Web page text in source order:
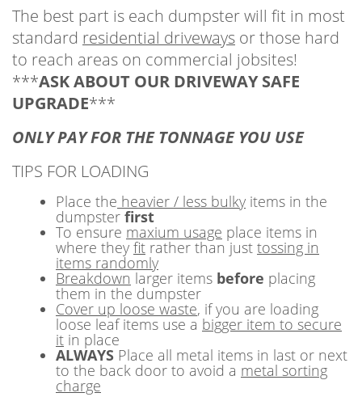
The best part is each dumpster will fit in most
standard residential driveways or those hard
to reach areas on commercial jobsites!
***ASK ABOUT OUR DRIVEWAY SAFE
UPGRADE***
ONLY PAY FOR THE TONNAGE YOU USE
TIPS FOR LOADING
Place the heavier / less bulky items in the
dumpster first
To ensure maxium usage place items in
where they fit rather than just tossing in
items randomly
Breakdown larger items before placing
them in the dumpster
Cover up loose waste, if you are loading
loose leaf items use a bigger item to secure
it in place
ALWAYS Place all metal items in last or next
to the back door to avoid a metal sorting
charge